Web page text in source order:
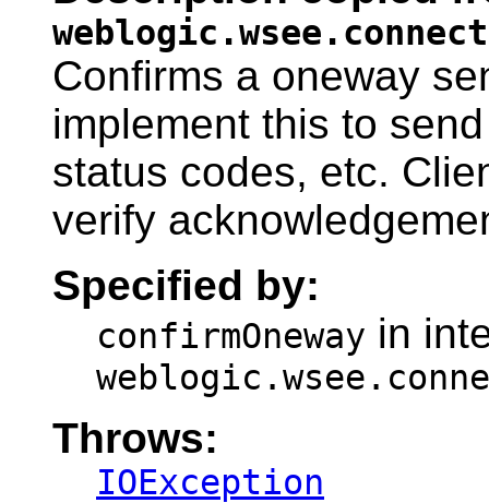
Confirms a oneway
implement this to
status codes, etc.
verify
Specified by:
confirmOneway in
Throws:
IOException